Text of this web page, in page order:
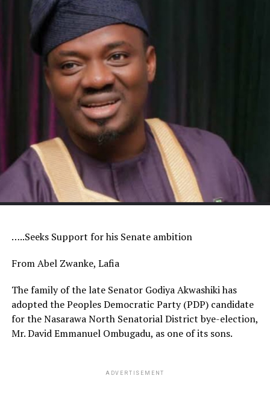
…..Seeks Support for his Senate ambition
From Abel Zwanke, Lafia
The family of the late Senator Godiya Akwashiki has
adopted the Peoples Democratic Party (PDP) candidate
for the Nasarawa North Senatorial District bye-election,
Mr. David Emmanuel Ombugadu, as one of its sons.
ADVERTISEMENT